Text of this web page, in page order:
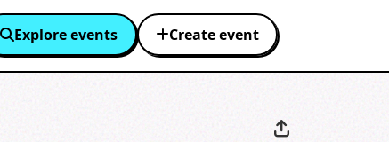
Explore events Create event